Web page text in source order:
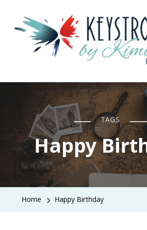
Keystrokes By
Life, Style, Travel & Everything In
TAGS
Happy
Home Happy Birthday